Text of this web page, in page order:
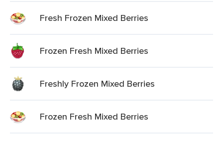
Fresh Frozen Mixed Berries
Frozen Fresh Mixed Berries
Freshly Frozen Mixed Berries
Frozen Fresh Mixed Berries